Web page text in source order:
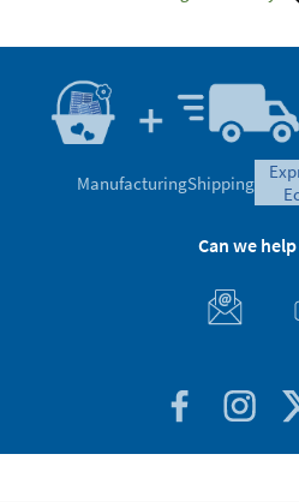
ManufacturingShipping
Can we